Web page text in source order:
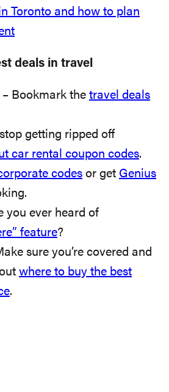
Toronto and how to plan
deals in travel
– Bookmark the travel deals
getting ripped off
car rental coupon codes.
codes or get Genius
you ever heard of
feature?
sure you’re covered and
where to buy the best
.